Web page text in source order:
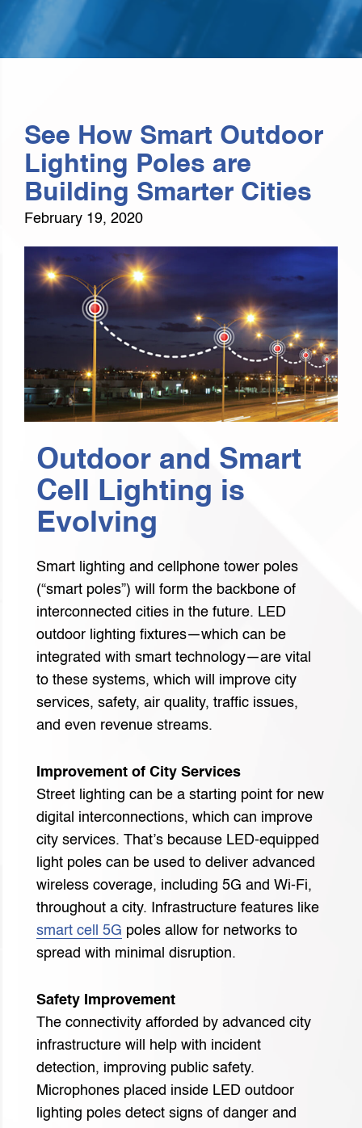
See How Smart Outdoor
Lighting Poles are
Building Smarter Cities
February 19, 2020
Outdoor and Smart
Cell Lighting is
Evolving
Smart lighting and cellphone tower poles
(“smart poles”) will form the backbone of
interconnected cities in the future. LED
outdoor lighting fixtures—which can be
integrated with smart technology—are vital
to these systems, which will improve city
services, safety, air quality, traffic issues,
and even revenue streams.
Improvement of City Services
Street lighting can be a starting point for new
digital interconnections, which can improve
city services. That’s because LED-equipped
light poles can be used to deliver advanced
wireless coverage, including 5G and Wi-Fi,
throughout a city. Infrastructure features like
smart cell 5G poles allow for networks to
spread with minimal disruption.
Safety Improvement
The connectivity afforded by advanced city
infrastructure will help with incident
detection, improving public safety.
Microphones placed inside LED outdoor
lighting poles detect signs of danger and